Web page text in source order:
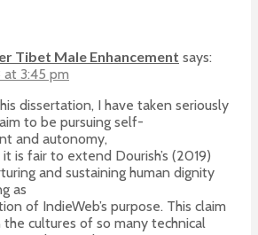
Tibet Male Enhancement says:
at 3:45 pm
dissertation, I have taken seriously
to be pursuing self-
and autonomy,
is fair to extend Dourish’s (2019)
and sustaining human dignity
as
of IndieWeb’s purpose. This claim
cultures of so many technical